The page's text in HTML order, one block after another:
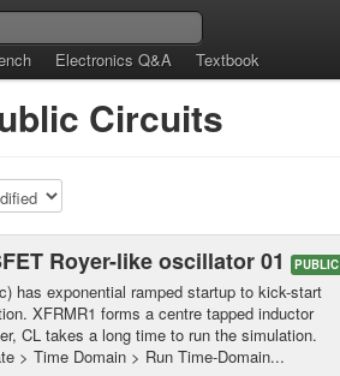
Electronics Q&A Textbook
Circuits
Royer-like oscillator 01 PUBLIC
has exponential ramped startup to kick-start
XFRMR1 forms a centre tapped inductor
CL takes a long time to run the simulation.
> Time Domain > Run Time-Domain...